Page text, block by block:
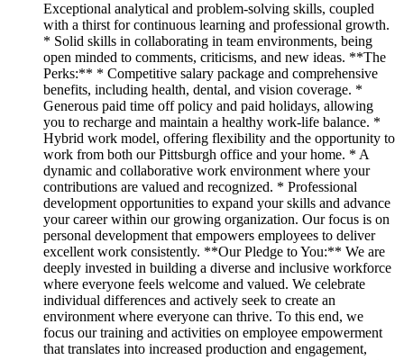
Exceptional analytical and problem-solving skills, coupled
with a thirst for continuous learning and professional growth.
* Solid skills in collaborating in team environments, being
open minded to comments, criticisms, and new ideas. **The
Perks:** * Competitive salary package and comprehensive
benefits, including health, dental, and vision coverage. *
Generous paid time off policy and paid holidays, allowing
you to recharge and maintain a healthy work-life balance. *
Hybrid work model, offering flexibility and the opportunity to
work from both our Pittsburgh office and your home. * A
dynamic and collaborative work environment where your
contributions are valued and recognized. * Professional
development opportunities to expand your skills and advance
your career within our growing organization. Our focus is on
personal development that empowers employees to deliver
excellent work consistently. **Our Pledge to You:** We are
deeply invested in building a diverse and inclusive workforce
where everyone feels welcome and valued. We celebrate
individual differences and actively seek to create an
environment where everyone can thrive. To this end, we
focus our training and activities on employee empowerment
that translates into increased production and engagement,